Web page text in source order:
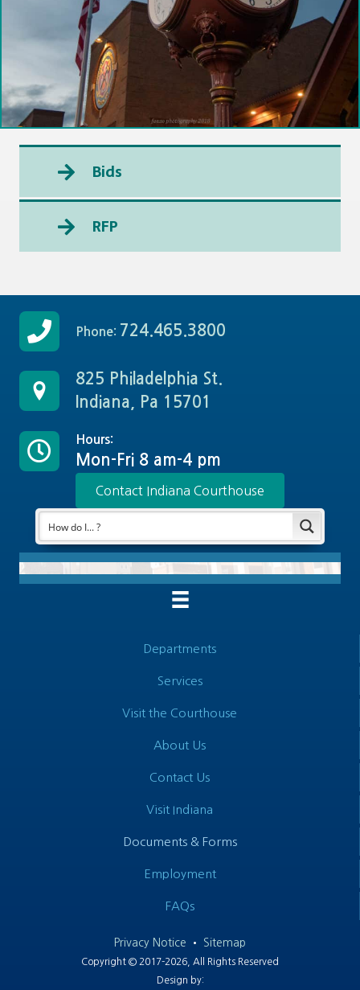
Bids
RFP
Phone: 724.465.3800
825 Philadelphia St.
Indiana, Pa 15701
Hours:
Mon-Fri 8 am-4 pm
Contact Indiana Courthouse
Departments
Services
Visit the Courthouse
About Us
Contact Us
Visit Indiana
Documents & Forms
Employment
FAQs
Privacy Notice • Sitemap
Copyright © 2017-2026, All Rights Reserved
Design by: